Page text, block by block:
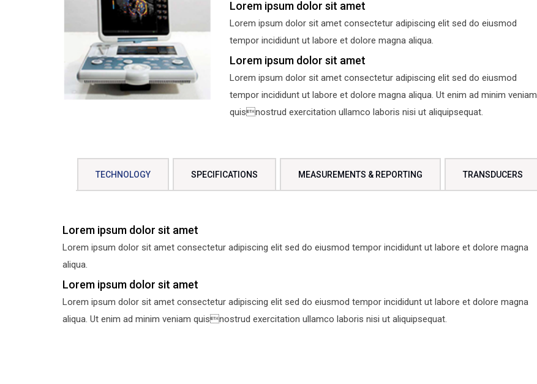
Lorem ipsum dolor sit amet
Lorem ipsum dolor sit amet consectetur adipiscing elit sed do eiusmod
tempor incididunt ut labore et dolore magna aliqua.
Lorem ipsum dolor sit amet
Lorem ipsum dolor sit amet consectetur adipiscing elit sed do eiusmod
tempor incididunt ut labore et dolore magna aliqua. Ut enim ad minim veniam
quisnostrud exercitation ullamco laboris nisi ut aliquipsequat.
TECHNOLOGY SPECIFICATIONS MEASUREMENTS & REPORTING TRANSDUCERS
Lorem ipsum dolor sit amet
Lorem ipsum dolor sit amet consectetur adipiscing elit sed do eiusmod tempor incididunt ut labore et dolore magna
aliqua.
Lorem ipsum dolor sit amet
Lorem ipsum dolor sit amet consectetur adipiscing elit sed do eiusmod tempor incididunt ut labore et dolore magna
aliqua. Ut enim ad minim veniam quisnostrud exercitation ullamco laboris nisi ut aliquipsequat.